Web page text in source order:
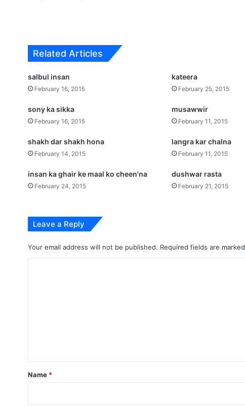
Related Articles
salbul insan
February 16, 2015
kateera
February 25, 2015
sony ka sikka
February 16, 2015
musawwir
February 11, 2015
shakh dar shakh hona
February 14, 2015
langra kar chalna
February 11, 2015
insan ka ghair ke maal ko cheen'na
February 24, 2015
dushwar rasta
February 21, 2015
Leave a Reply
Your email address will not be published. Required fields are marked
*
Name *